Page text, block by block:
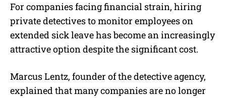
For companies facing financial strain, hiring
private detectives to monitor employees on
extended sick leave has become an increasingly
attractive option despite the significant cost.
Marcus Lentz, founder of the detective agency,
explained that many companies are no longer